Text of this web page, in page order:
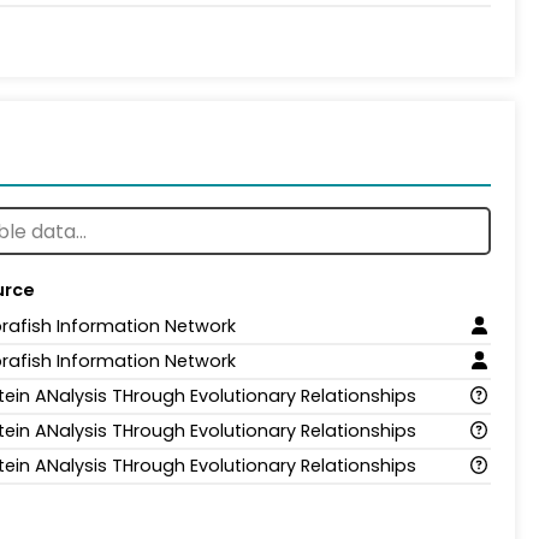
Information Network
Information Network
ANalysis THrough Evolutionary Relationships
ANalysis THrough Evolutionary Relationships
ANalysis THrough Evolutionary Relationships